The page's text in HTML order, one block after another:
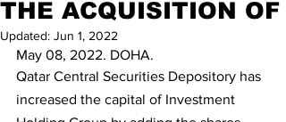
THE ACQUISITION OF
Updated: Jun 1, 2022
May 08, 2022. DOHA.
Qatar Central Securities Depository has
increased the capital of Investment